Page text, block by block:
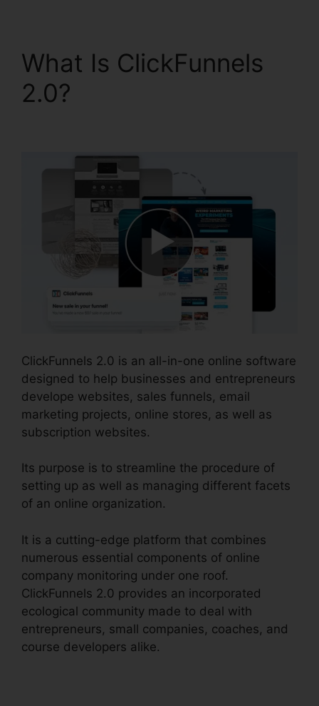
What Is ClickFunnels
2.0?
ClickFunnels 2.0 is an all-in-one online software
designed to help businesses and entrepreneurs
develope websites, sales funnels, email
marketing projects, online stores, as well as
subscription websites.
Its purpose is to streamline the procedure of
setting up as well as managing different facets
of an online organization.
It is a cutting-edge platform that combines
numerous essential components of online
company monitoring under one roof.
ClickFunnels 2.0 provides an incorporated
ecological community made to deal with
entrepreneurs, small companies, coaches, and
course developers alike.